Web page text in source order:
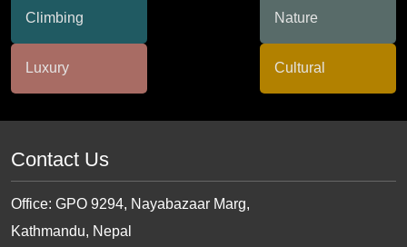
Contact Us
Office: GPO 9294, Nayabazaar Marg,
Kathmandu, Nepal